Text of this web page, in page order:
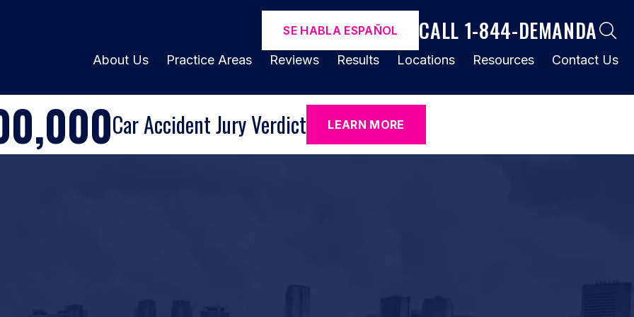
SE HABLA ESPAÑOL CALL 1-844-DEMANDA
About Us Practice Areas Reviews Results Locations Resources Contact Us
Car Accident Jury Verdict LEARN MORE